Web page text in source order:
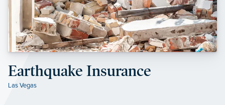
Earthquake Insurance
Las Vegas